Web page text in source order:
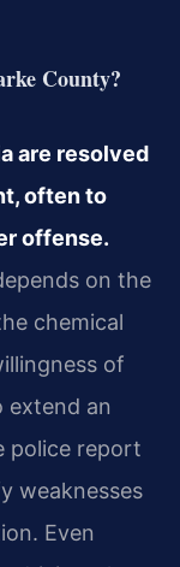
County?
are resolved
often to
offense.
on the
chemical
of
extend an
police report
weaknesses
Even